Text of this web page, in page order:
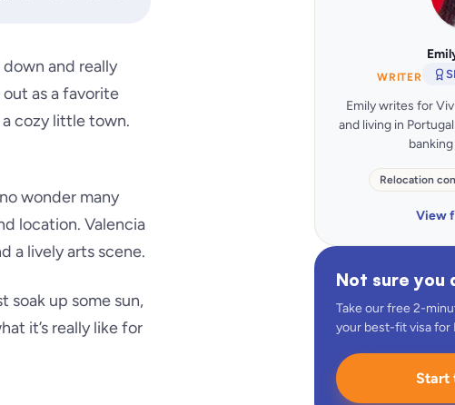
and really
as a favorite
cozy little town.
wonder many
location. Valencia
a lively arts scene.
soak up some sun,
it’s really like for
WRITER
Emily writes for
and living in
Relocation
View
Not sure you
Take our free 2-
your best-fit visa for
Start